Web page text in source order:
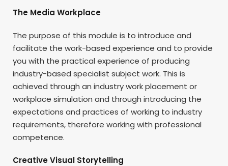
The Media Workplace
The purpose of this module is to introduce and
facilitate the work-based experience and to provide
you with the practical experience of producing
industry-based specialist subject work. This is
achieved through an industry work placement or
workplace simulation and through introducing the
expectations and practices of working to industry
requirements, therefore working with professional
competence.
Creative Visual Storytelling